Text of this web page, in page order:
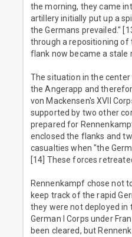
the morning, they came
artillery initially put up a
the Germans prevailed."
through a repositioning of
flank now became a stale
The situation in the
the Angerapp and
von Mackensen's XVII
supported by two other
prepared for
enclosed the flanks and
casualties when "the
[14] These forces
Rennenkampf chose not
keep track of the rapid
they were not deployed in
German I Corps under
been cleared, but